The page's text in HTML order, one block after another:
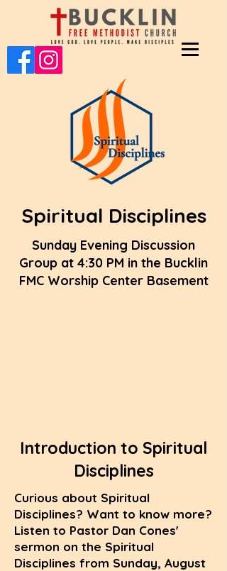
Spiritual Disciplines
Sunday Evening Discussion
Group at 4:30 PM in the Bucklin
FMC Worship Center Basement
Introduction to Spiritual
Disciplines
Curious about Spiritual
Disciplines? Want to know more?
Listen to Pastor Dan Cones'
sermon on the Spiritual
Disciplines from Sunday, August